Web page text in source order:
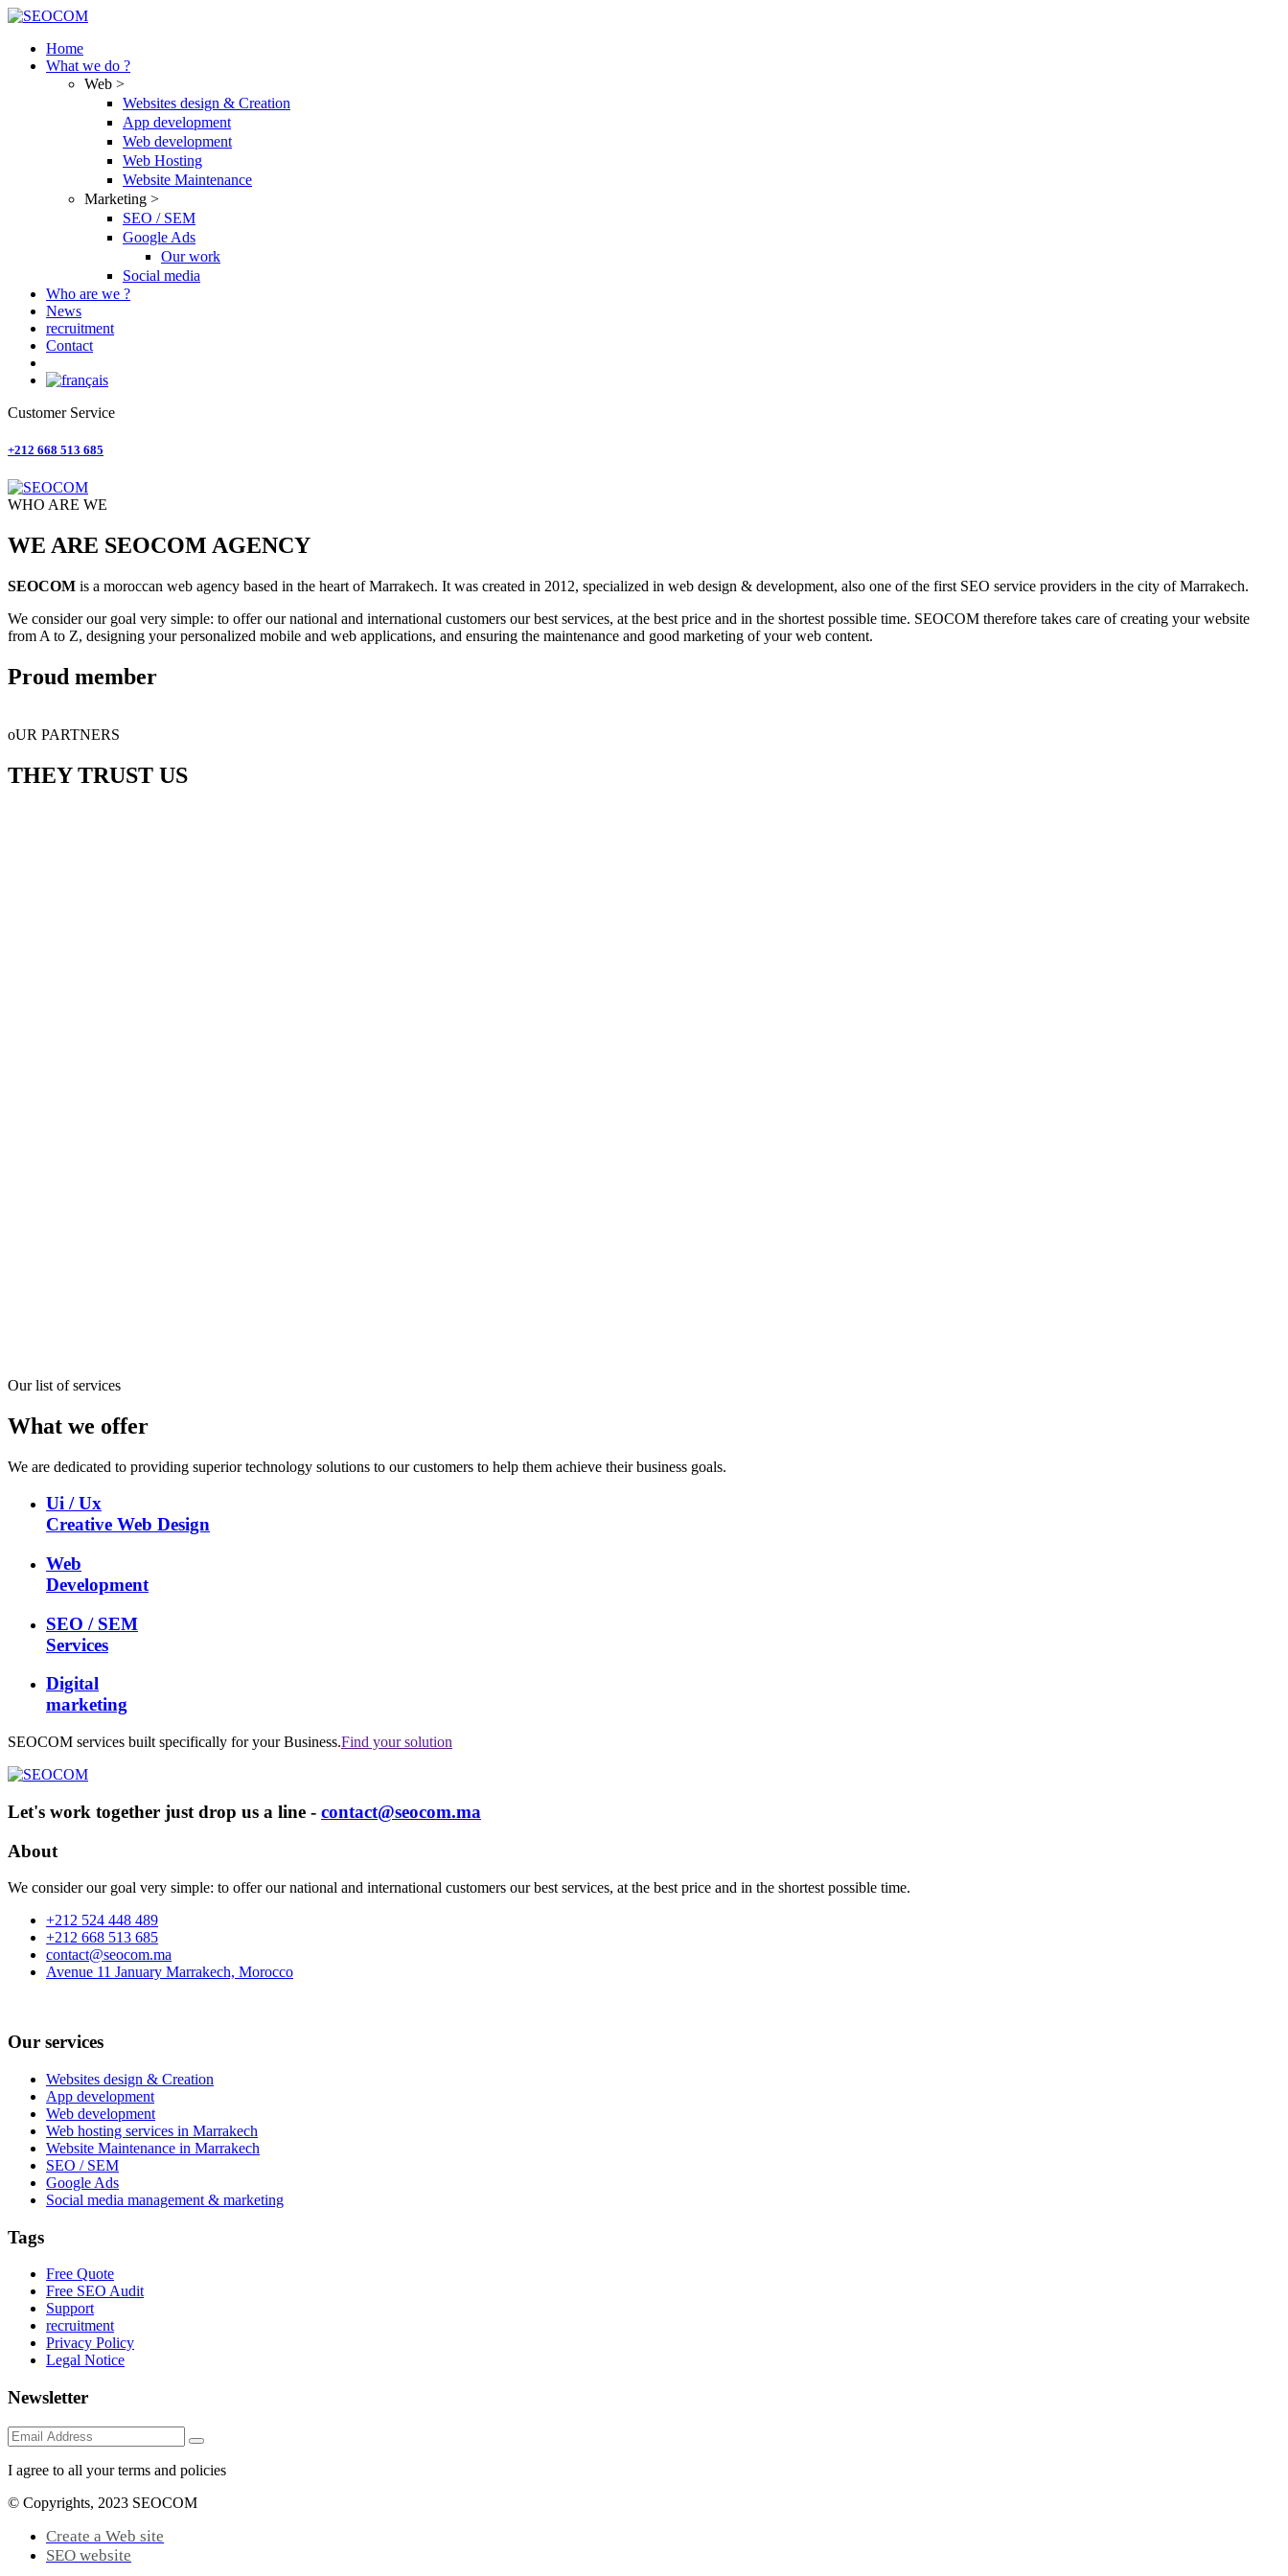
Skip
contentHome
What we do ?
Web >
Websites design & Creation
App development
Web development
Web Hosting
Website Maintenance
Marketing >
SEO / SEM
Google Ads
Our work
Social media
Who are we ?
News
recruitment
Contact
Customer Service
+212 668 513 685
WHO ARE WE
WE ARE SEOCOM AGENCY
SEOCOM is a moroccan web agency based in the heart of Marrakech. It was created in 2012, specialized in web design & development, also one of the first SEO service providers in the city of Marrakech.
We consider our goal very simple: to offer our national and international customers our best services, at the best price and in the shortest possible time. SEOCOM therefore takes care of creating your website
from A to Z, designing your personalized mobile and web applications, and ensuring the maintenance and good marketing of your web content.
Proud member
oUR PARTNERS
THEY TRUST US
Our list of services
What we offer
We are dedicated to providing superior technology solutions to our customers to help them achieve their business goals.
Ui / Ux
Creative Web Design
Web
Development
SEO / SEM
Services
Digital
marketing
SEOCOM services built specifically for your Business.Find your solution
Let's work together just drop us a line - contact@seocom.ma
About
We consider our goal very simple: to offer our national and international customers our best services, at the best price and in the shortest possible time.
+212 524 448 489
+212 668 513 685
contact@seocom.ma
Avenue 11 January Marrakech, Morocco
Our services
Websites design & Creation
App development
Web development
Web hosting services in Marrakech
Website Maintenance in Marrakech
SEO / SEM
Google Ads
Social media management & marketing
Tags
Free Quote
Free SEO Audit
Support
recruitment
Privacy Policy
Legal Notice
Newsletter
I agree to all your terms and policies
© Copyrights, 2023 SEOCOM
Create a Web site
SEO website